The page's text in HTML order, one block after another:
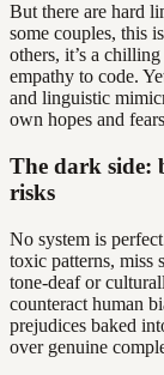
But there are hard
some couples, this
others, it’s a
empathy to code.
and linguistic
own hopes and
The dark side:
risks
No system is
toxic patterns, miss
tone-deaf or
counteract human
prejudices baked
over genuine